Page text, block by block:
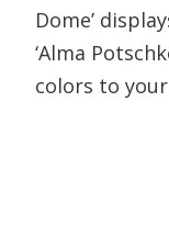
Dome’
‘Alma
colors to